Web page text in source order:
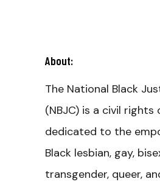
About:
The National Black
(NBJC) is a civil rights
dedicated to the
Black lesbian, gay,
transgender, queer,